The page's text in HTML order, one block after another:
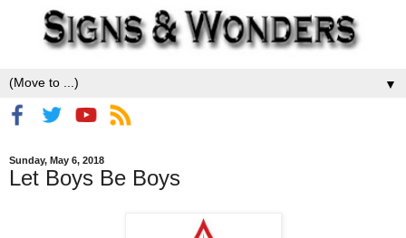
▼
Sunday, May 6, 2018
Let Boys Be Boys